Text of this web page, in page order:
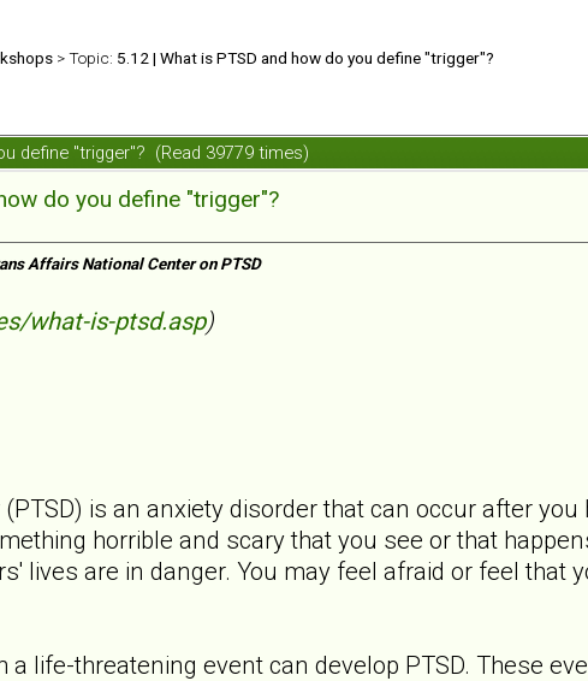
> Topic: 5.12 | What is PTSD and how do you define "trigger"?
define "trigger"? (Read 39779 times)
do you define "trigger"?
Affairs National Center on PTSD
what-is-ptsd.asp)
is an anxiety disorder that can occur after
horrible and scary that you see or that
lives are in danger. You may feel afraid or feel that
a life-threatening event can develop PTSD. These